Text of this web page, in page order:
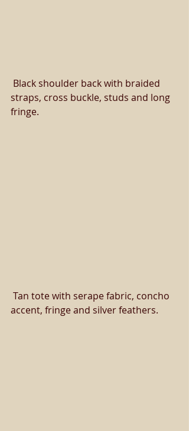
straps, cross buckle, studs and long
fringe.
accent, fringe and silver feathers.